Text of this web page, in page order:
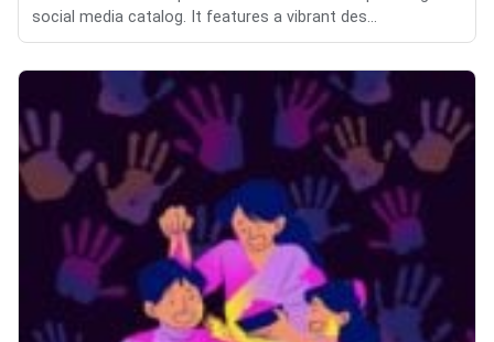
social media catalog. It features a vibrant des...